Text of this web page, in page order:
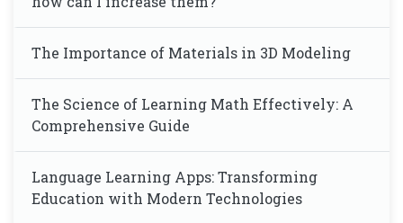
The Importance of Materials in 3D Modeling
The Science of Learning Math Effectively: A
Comprehensive Guide
Language Learning Apps: Transforming
Education with Modern Technologies